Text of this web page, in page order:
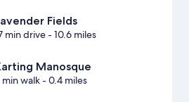
Fields
min drive- 10.6 miles
Manosque
min walk- 0.4 miles